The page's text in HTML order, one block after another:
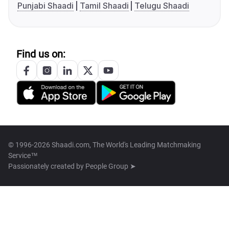
Punjabi Shaadi
Tamil Shaadi Telugu Shaadi
Find us on:
© 1996-2026 Shaadi.com, The World's Leading Matchmaking
Service™
Passionately created by People Group ➤